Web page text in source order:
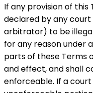
If any provision of this
declared by any
arbitrator) to be
for any reason under
parts of these Terms
and effect, and shall
enforceable. If a